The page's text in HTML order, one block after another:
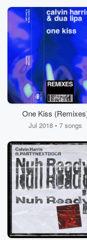
One Kiss
Jul 2018 • 7 songs